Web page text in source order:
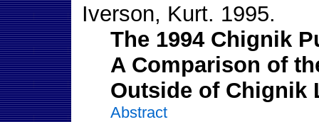
Iverson, Kurt. 1995.
The 1994 Chignik
A Comparison of
Outside of Chignik
Abstract